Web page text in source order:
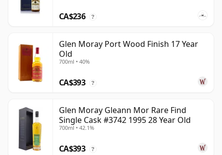
CA$236 ?
Glen Moray Port Wood Finish 17 Year
Old
700ml • 40%
CA$393 ?
Glen Moray Gleann Mor Rare Find
Single Cask #3742 1995 28 Year Old
700ml • 42.1%
CA$393 ?